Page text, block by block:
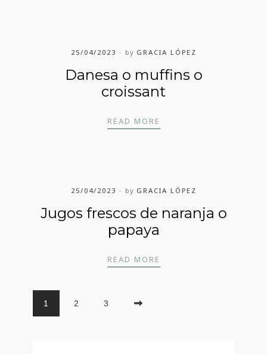
25/04/2023 by GRACIA LÓPEZ
Danesa o muffins o
croissant
READ MORE
25/04/2023 by GRACIA LÓPEZ
Jugos frescos de naranja o
papaya
READ MORE
1 2 3